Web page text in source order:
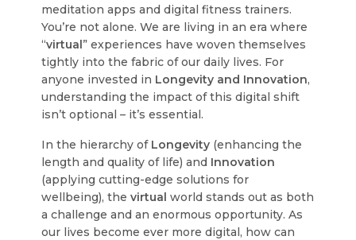
meditation apps and digital fitness trainers.
You’re not alone. We are living in an era where
“virtual” experiences have woven themselves
tightly into the fabric of our daily lives. For
anyone invested in Longevity and Innovation,
understanding the impact of this digital shift
isn’t optional – it’s essential.
In the hierarchy of Longevity (enhancing the
length and quality of life) and Innovation
(applying cutting-edge solutions for
wellbeing), thevirtual world stands out as both
a challenge and an enormous opportunity. As
our lives become ever more digital, how can